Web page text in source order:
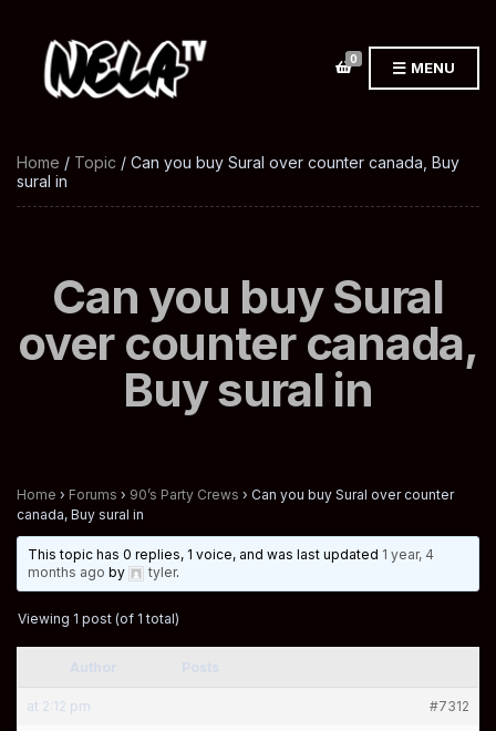
0 MENU
Home / Topic / Can you buy Sural over counter canada, Buy
sural in
Can you buy Sural
over counter canada,
Buy sural in
Home › Forums › 90’s Party Crews › Can you buy Sural over counter
canada, Buy sural in
This topic has 0 replies, 1 voice, and was last updated 1 year, 4
months ago by tyler.
Viewing 1 post (of 1 total)
at 2:12 pm #7312